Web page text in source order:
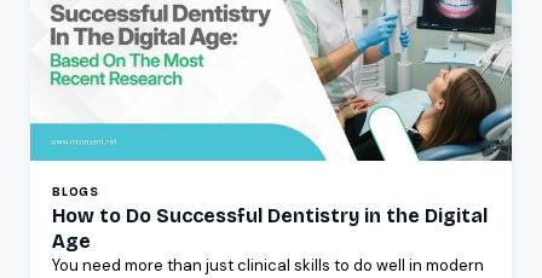
BLOGS
How to Do Successful Dentistry in the Digital
Age
You need more than just clinical skills to do well in modern